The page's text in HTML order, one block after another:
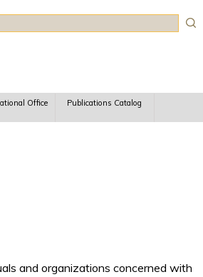
Office Publications Catalog
and organizations concerned with